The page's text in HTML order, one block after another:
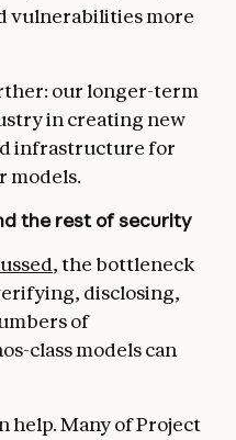
vulnerabilities more
our longer-term
in creating new
infrastructure for
models.
the rest of security
, the bottleneck
disclosing,
of
class models can
help. Many of Project